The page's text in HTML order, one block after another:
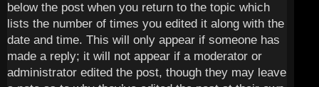
below the post when you return to the topic which
lists the number of times you edited it along with the
date and time. This will only appear if someone has
made a reply; it will not appear if a moderator or
administrator edited the post, though they may leave